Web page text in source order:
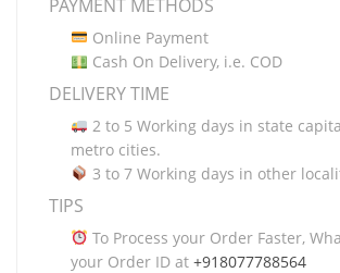
PAYMENT METHODS
Online Payment
Cash On Delivery, i.e. COD
DELIVERY TIME
2 to 5 Working days in state
metro cities.
3 to 7 Working days in other
TIPS
To Process your Order Faster,
your Order ID at +918077788564